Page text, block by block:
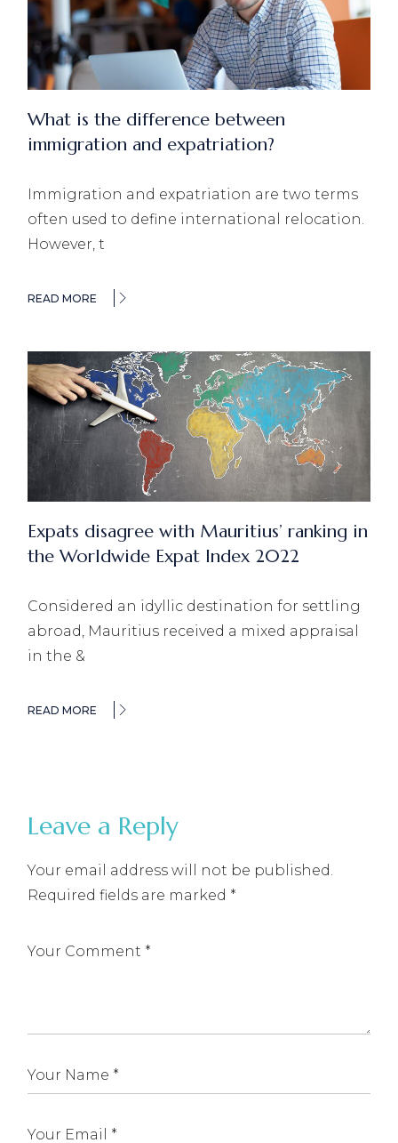
What is the difference between
immigration and expatriation?
Immigration and expatriation are two terms
often used to define international relocation.
However, t
READ MORE
Expats disagree with Mauritius’ ranking in
the Worldwide Expat Index 2022
Considered an idyllic destination for settling
abroad, Mauritius received a mixed appraisal
in the &
READ MORE
Leave a Reply
Your email address will not be published.
Required fields are marked *